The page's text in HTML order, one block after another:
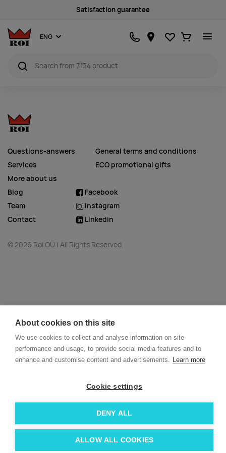
About cookies on this site
We use cookies to collect and analyse information on site
performance and usage, to provide social media features and to
enhance and customise content and advertisements. Learn more
Cookie settings
DENY ALL
ALLOW ALL COOKIES
Satisfaction guarantee
ENG Favourites
Ostukorv
Questions-answers
Services
More about us
General terms and conditions
ECO promotional gifts
Blog
Team
Contact
Facebook
Instagram
Linkedin
© 2026 Roi OÜ | All Rights Reserved.